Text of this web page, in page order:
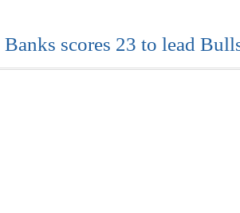
Banks scores 23 to lead